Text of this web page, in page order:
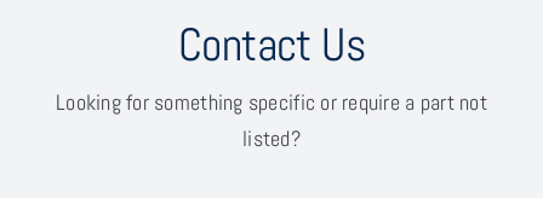
Contact Us
Looking for something specific or require a part not
listed?